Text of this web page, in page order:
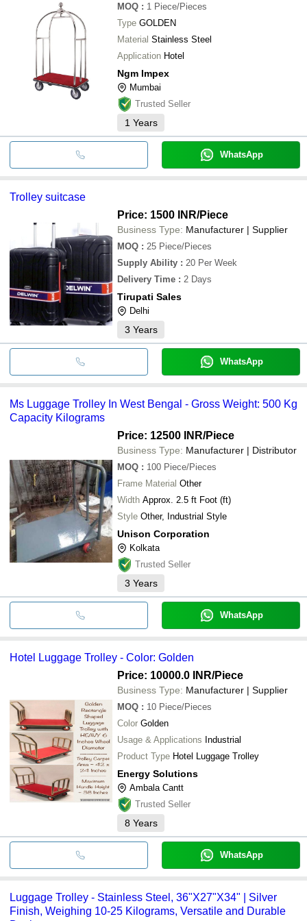
MOQ : 1 Piece/Pieces
Type GOLDEN
Material Stainless Steel
Application Hotel
Ngm Impex
Mumbai
Trusted Seller
1 Years
WhatsApp
Trolley suitcase
Price: 1500 INR/Piece
Business Type: Manufacturer | Supplier
MOQ : 25 Piece/Pieces
Supply Ability : 20 Per Week
Delivery Time : 2 Days
Tirupati Sales
Delhi
3 Years
WhatsApp
Ms Luggage Trolley In West Bengal - Gross Weight: 500 Kg
Capacity Kilograms
Price: 12500 INR/Piece
Business Type: Manufacturer | Distributor
MOQ : 100 Piece/Pieces
Frame Material Other
Width Approx. 2.5 ft Foot (ft)
Style Other, Industrial Style
Unison Corporation
Kolkata
Trusted Seller
3 Years
WhatsApp
Hotel Luggage Trolley - Color: Golden
Price: 10000.0 INR/Piece
Business Type: Manufacturer | Supplier
MOQ : 10 Piece/Pieces
Color Golden
Usage & Applications Industrial
Product Type Hotel Luggage Trolley
Energy Solutions
Ambala Cantt
Trusted Seller
8 Years
WhatsApp
Luggage Trolley - Stainless Steel, 36"X27"X34" | Silver
Finish, Weighing 10-25 Kilograms, Versatile and Durable